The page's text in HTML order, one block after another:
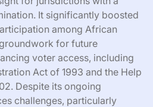
It significantly boosted
among African
for future
voter access, including
Act of 1993 and the Help
Despite its ongoing
challenges, particularly